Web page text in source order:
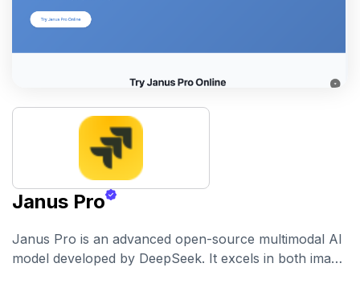
Janus Pro
Janus Pro is an advanced open-source multimodal AI
model developed by DeepSeek. It excels in both image